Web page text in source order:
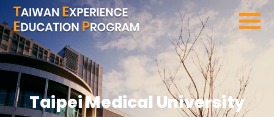
SEARCH PROGRAMS
Taipei Medical University